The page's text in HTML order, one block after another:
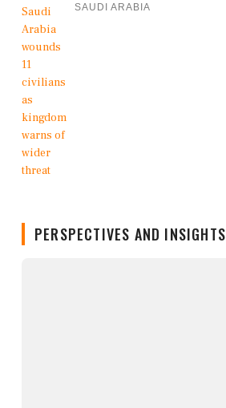
SAUDI ARABIA
PERSPECTIVES AND INSIGHTS